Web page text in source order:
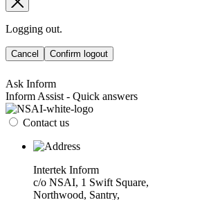
Logging out.
Cancel Confirm logout
Ask Inform
Inform Assist - Quick answers
Contact us
Intertek Inform
c/o NSAI, 1 Swift Square,
Northwood, Santry,